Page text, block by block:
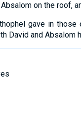
ontheroof,
gave in those
DavidandAbsalom